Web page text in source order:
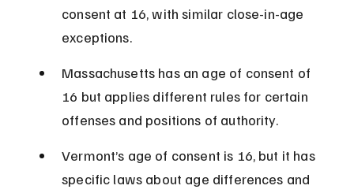
consent at 16, with similar close-in-age
exceptions.
Massachusetts has an age of consent of
16 but applies different rules for certain
offenses and positions of authority.
Vermont’s age of consent is 16, but it has
specific laws about age differences and